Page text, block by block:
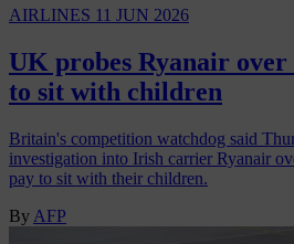
AIRLINES 11 JUN 2026
UK probes Ryanair over
to sit with children
Britain's competition watchdog said
investigation into Irish carrier Ryanair
pay to sit with their children.
By AFP